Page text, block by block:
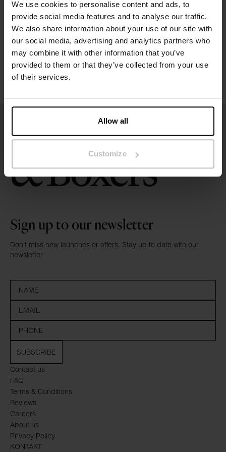
We use cookies to personalise content and ads, to
provide social media features and to analyse our traffic.
We also share information about your use of our site with
our social media, advertising and analytics partners who
may combine it with other information that you’ve
provided to them or that they’ve collected from your use
of their services.
Allow all
Customize
Size guide
Washing instructions
Reviews
Contact us
FAQ
Terms & Conditions
Reviews
Careers
About us
Privacy Policy
KONTAKT
Sign up to our newsletter
Don’t miss new launches or offers. Stay up to date with our
newsletter
SUBSCRIBE